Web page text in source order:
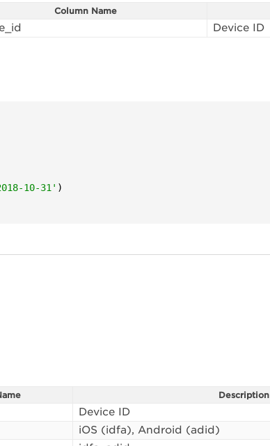
Column Name
Device ID
10-31' )
Description
Device ID
iOS (idfa), Android (adid)